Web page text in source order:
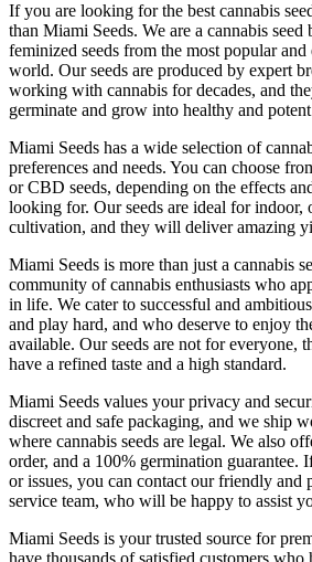
If you are looking for the best cannabis
than Miami Seeds. We are a cannabis seed
feminized seeds from the most popular
world. Our seeds are produced by expert
working with cannabis for decades, and
germinate and grow into healthy and
Miami Seeds has a wide selection of
preferences and needs. You can choose
or CBD seeds, depending on the effects
looking for. Our seeds are ideal for indoor,
cultivation, and they will deliver amazing
Miami Seeds is more than just a cannabis
community of cannabis enthusiasts who
in life. We cater to successful and
and play hard, and who deserve to enjoy
available. Our seeds are not for everyone,
have a refined taste and a high standard.
Miami Seeds values your privacy and
discreet and safe packaging, and we ship
where cannabis seeds are legal. We also
order, and a 100% germination guarantee.
or issues, you can contact our friendly and
service team, who will be happy to assist
Miami Seeds is your trusted source for